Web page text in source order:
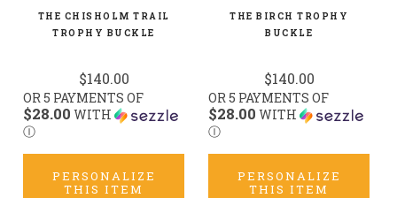
THE CHISHOLM TRAIL
TROPHY BUCKLE
$140.00
OR 5 PAYMENTS OF
$28.00 WITH
Ⓘ
PERSONALIZE
THIS ITEM
THE BIRCH TROPHY
BUCKLE
$140.00
OR 5 PAYMENTS OF
$28.00 WITH
Ⓘ
PERSONALIZE
THIS ITEM